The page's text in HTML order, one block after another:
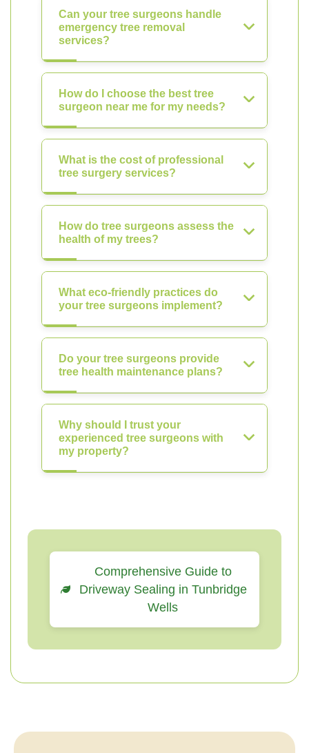
Can your tree surgeons handle
emergency tree removal
services?
How do I choose the best tree
surgeon near me for my needs?
What is the cost of professional
tree surgery services?
How do tree surgeons assess the
health of my trees?
What eco-friendly practices do
your tree surgeons implement?
Do your tree surgeons provide
tree health maintenance plans?
Why should I trust your
experienced tree surgeons with
my property?
Comprehensive Guide to
Driveway Sealing in Tunbridge
Wells